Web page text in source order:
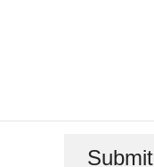
Submit